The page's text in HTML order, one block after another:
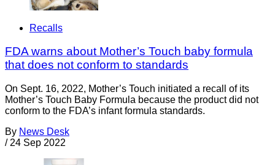
Recalls
FDA warns about Mother’s Touch baby formula
that does not conform to standards
On Sept. 16, 2022, Mother’s Touch initiated a recall of its
Mother’s Touch Baby Formula because the product did not
conform to the FDA’s infant formula standards.
By News Desk
/ 24 Sep 2022